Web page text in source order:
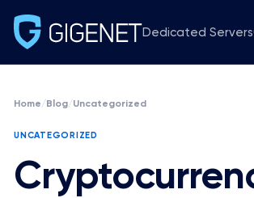
Dedicated Servers
Home/ Blog/Uncategorized
UNCATEGORIZED